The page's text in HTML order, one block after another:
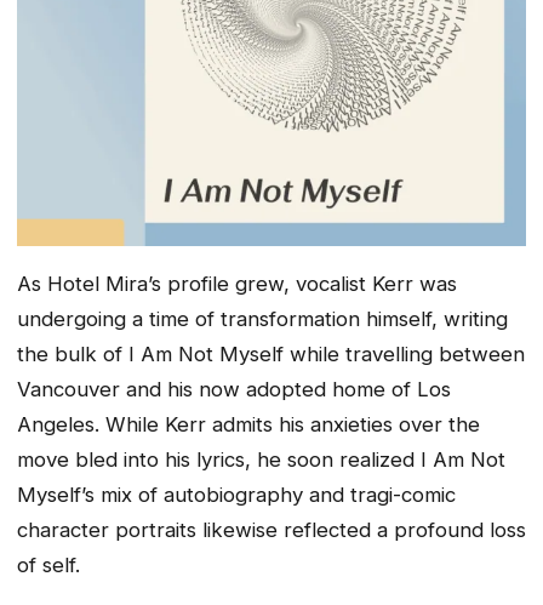
As Hotel Mira’s profile grew, vocalist Kerr was
undergoing a time of transformation himself, writing
the bulk of I Am Not Myself while travelling between
Vancouver and his now adopted home of Los
Angeles. While Kerr admits his anxieties over the
move bled into his lyrics, he soon realized I Am Not
Myself’s mix of autobiography and tragi-comic
character portraits likewise reflected a profound loss
of self.